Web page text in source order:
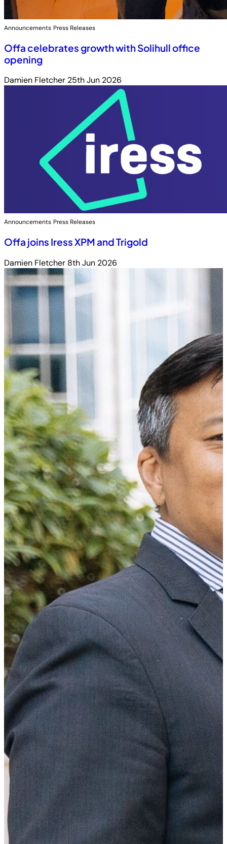
Announcements Press Releases
Offa celebrates growth with Solihull office
opening
Damien Fletcher 25th Jun 2026
Announcements Press Releases
Offa joins Iress XPM and Trigold
Damien Fletcher 8th Jun 2026